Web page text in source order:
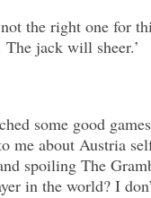
not the right one for
jack will sheer.’
some good
me about Austria
spoiling The
in the world? I